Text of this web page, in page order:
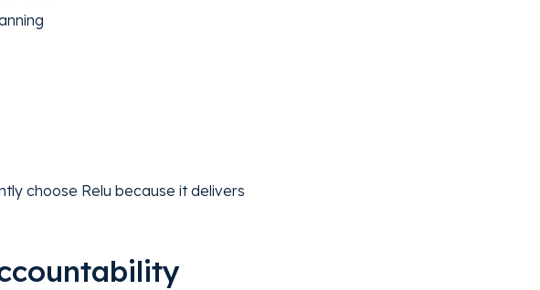
choose Relu because it delivers